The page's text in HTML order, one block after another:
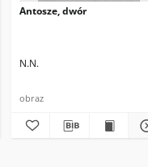
Antosze, dwór
N.N.
obraz